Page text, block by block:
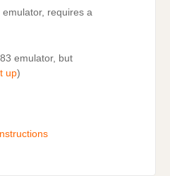
requires a
emulator, but
up)